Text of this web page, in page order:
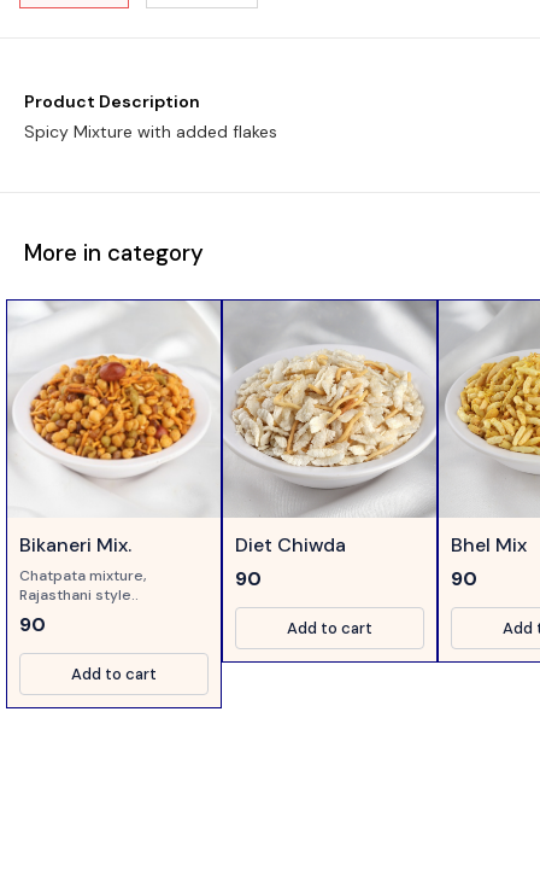
Product Description
Spicy Mixture with added flakes
More in category
Bikaneri Mix.
Chatpata mixture,
Rajasthani style..
90
Add to cart
Diet Chiwda
90
Add to cart
Bhel Mix
90
Add